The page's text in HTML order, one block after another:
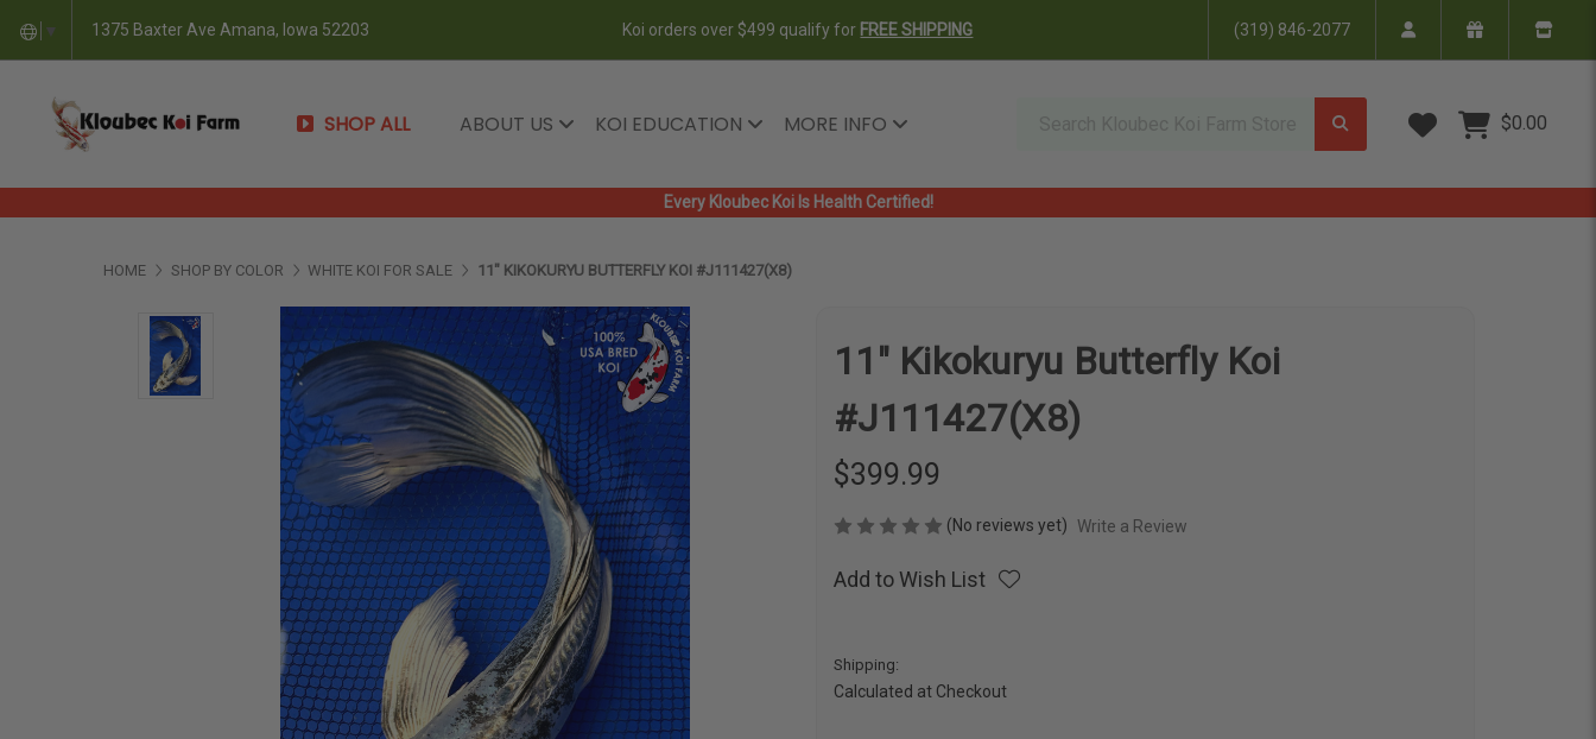
▼ 1375 Baxter Ave Amana, Iowa 52203 Koi orders over $499 qualify for FREE SHIPPING (319) 846-2077
SHOP ALL ABOUT US KOI EDUCATION MORE INFO Wish Lists
$0.00
Every Kloubec Koi Is Health Certified!
HOME SHOP BY COLOR WHITE KOI FOR SALE 11" KIKOKURYU BUTTERFLY KOI #J111427(X8)
11" Kikokuryu Butterfly Koi
#J111427(X8)
$399.99
(No reviews yet) Write a Review
Add to Wish List
Shipping:
Calculated at Checkout